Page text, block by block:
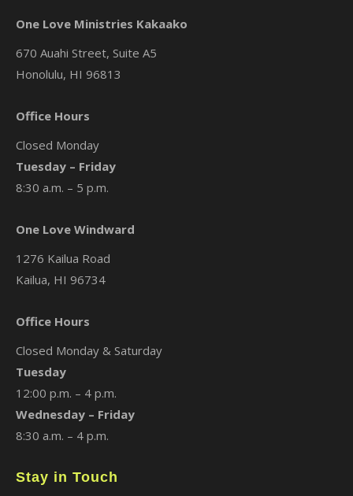
One Love Ministries Kakaako
670 Auahi Street, Suite A5
Honolulu, HI 96813
Office Hours
Closed Monday
Tuesday – Friday
8:30 a.m. – 5 p.m.
One Love Windward
1276 Kailua Road
Kailua, HI 96734
Office Hours
Closed Monday & Saturday
Tuesday
12:00 p.m. – 4 p.m.
Wednesday – Friday
8:30 a.m. – 4 p.m.
Stay in Touch